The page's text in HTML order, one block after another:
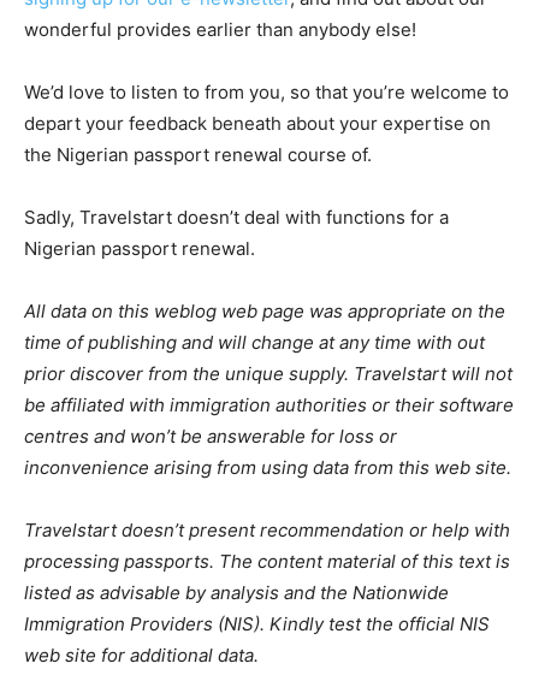
wonderful provides earlier than anybody else!
We’d love to listen to from you, so that you’re welcome to
depart your feedback beneath about your expertise on
the Nigerian passport renewal course of.
Sadly, Travelstart doesn’t deal with functions for a
Nigerian passport renewal.
All data on this weblog web page was appropriate on the
time of publishing and will change at any time with out
prior discover from the unique supply. Travelstart will not
be affiliated with immigration authorities or their software
centres and won’t be answerable for loss or
inconvenience arising from using data from this web site.
Travelstart doesn’t present recommendation or help with
processing passports. The content material of this text is
listed as advisable by analysis and the Nationwide
Immigration Providers (NIS). Kindly test the official NIS
web site for additional data.